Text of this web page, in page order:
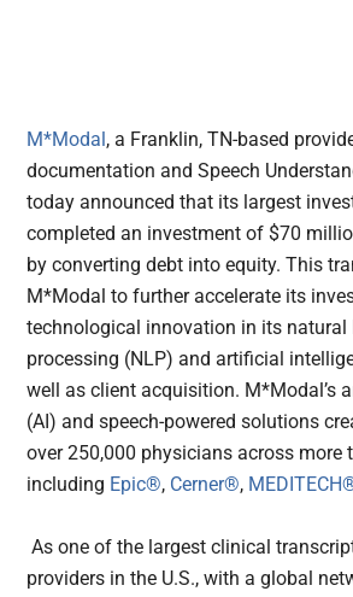
M*Modal , a Franklin, TN-based
documentation and Speech
today announced that its largest
completed an investment of $70
by converting debt into equity. This
M*Modal to further accelerate its
technological innovation in its natural
processing (NLP) and artificial
well as client acquisition. M*Modal’s
(AI) and speech-powered solutions
over 250,000 physicians across more
including Epic®, Cerner®,
As one of the largest clinical
providers in the U.S., with a global